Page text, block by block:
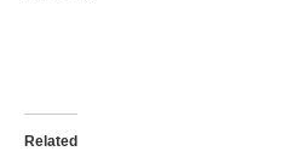
Related